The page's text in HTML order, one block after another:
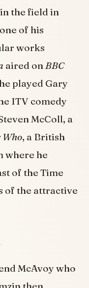
the field in
of his
works
aired onBBC
played Gary
ITV comedy
McColl, a
, a British
where he
of the Time
of the attractive
McAvoy who